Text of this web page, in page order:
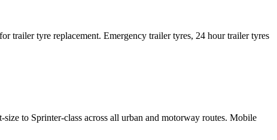
trailer tyre replacement. Emergency trailer tyres, 24 hour trailer tyres
to Sprinter-class across all urban and motorway routes. Mobile